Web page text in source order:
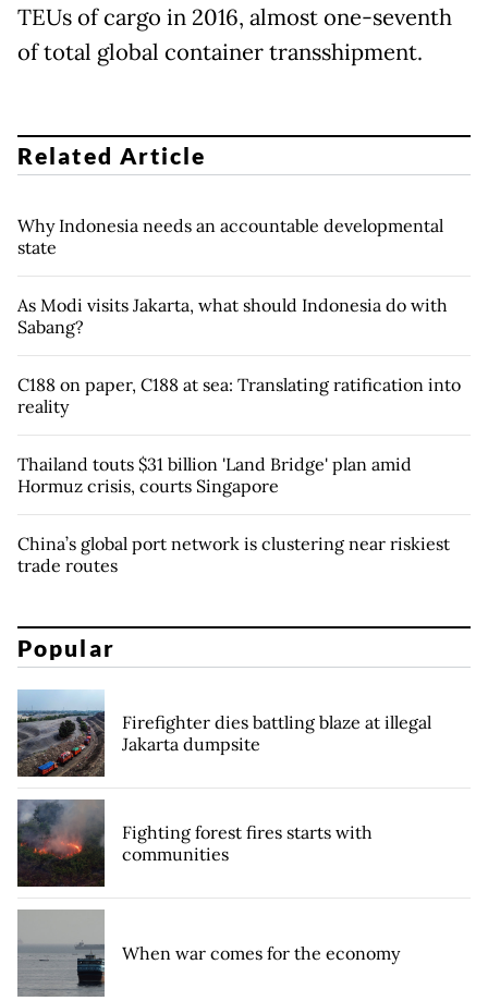
TEUs of cargo in 2016, almost one-seventh
of total global container transshipment.
Related Article
Why Indonesia needs an accountable developmental
state
As Modi visits Jakarta, what should Indonesia do with
Sabang?
C188 on paper, C188 at sea: Translating ratification into
reality
Thailand touts $31 billion 'Land Bridge' plan amid
Hormuz crisis, courts Singapore
China’s global port network is clustering near riskiest
trade routes
Popular
Firefighter dies battling blaze at illegal
Jakarta dumpsite
Fighting forest fires starts with
communities
When war comes for the economy